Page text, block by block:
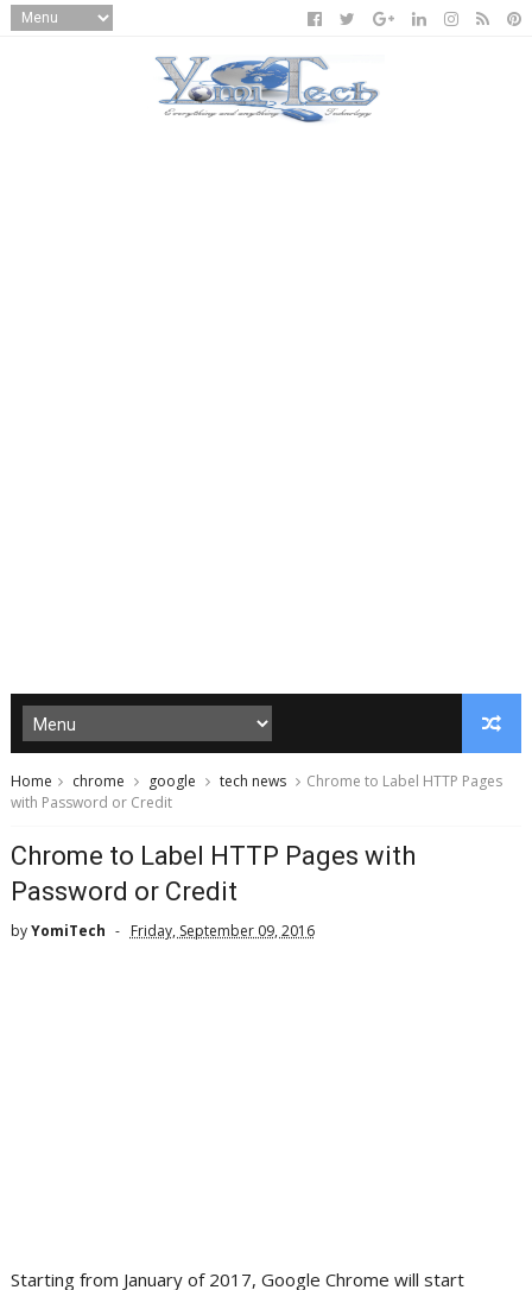
Home chrome google tech news
Chrome to Label HTTP Pages
with Password or Credit
Chrome to Label HTTP Pages with
Password or Credit
byYomiTech Friday, September 09, 2016
Starting from January of 2017, Google Chrome will start